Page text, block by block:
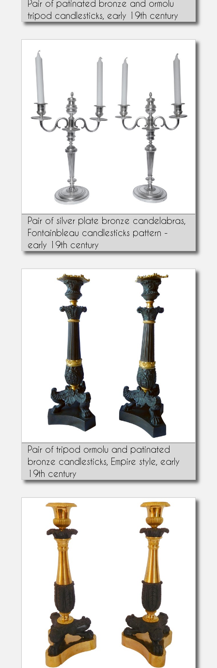
Pair of patinated bronze and ormolu
tripod candlesticks, early 19th century
Pair of silver plate bronze candelabras,
Fontainbleau candlesticks pattern -
early 19th century
Pair of tripod ormolu and patinated
bronze candlesticks, Empire style, early
19th century